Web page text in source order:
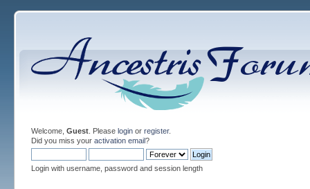
Welcome, Guest. Please loginor register.
Did you miss your activation email?
Login with username, password and session length